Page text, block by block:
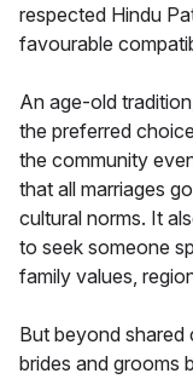
respected Hindu
favourable
An age-old
the preferred
the community
that all marriages
cultural norms. It
to seek someone
family values,
But beyond shared
brides and grooms